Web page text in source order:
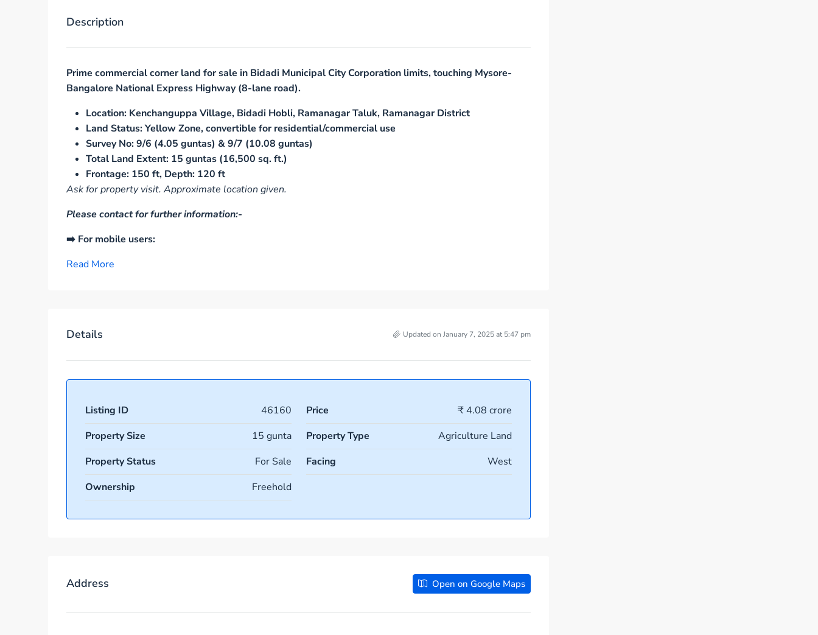
Description
Prime commercial corner land for sale in Bidadi Municipal City Corporation limits, touching Mysore-
Bangalore National Express Highway (8-lane road).
Location: Kenchanguppa Village, Bidadi Hobli, Ramanagar Taluk, Ramanagar District
Land Status: Yellow Zone, convertible for residential/commercial use
Survey No: 9/6 (4.05 guntas) & 9/7 (10.08 guntas)
Total Land Extent: 15 guntas (16,500 sq. ft.)
Frontage: 150 ft, Depth: 120 ft
Ask for property visit. Approximate location given.
Please contact for further information:-
➡️ For mobile users:
Read More
Details Updated on January 7, 2025 at 5:47 pm
Listing ID 46160 Price
₹ 4.08 crore
Property Size
15 gunta Property Type
Agriculture Land
Property Status
For Sale Facing
West
Ownership
Freehold
Address Open on Google Maps